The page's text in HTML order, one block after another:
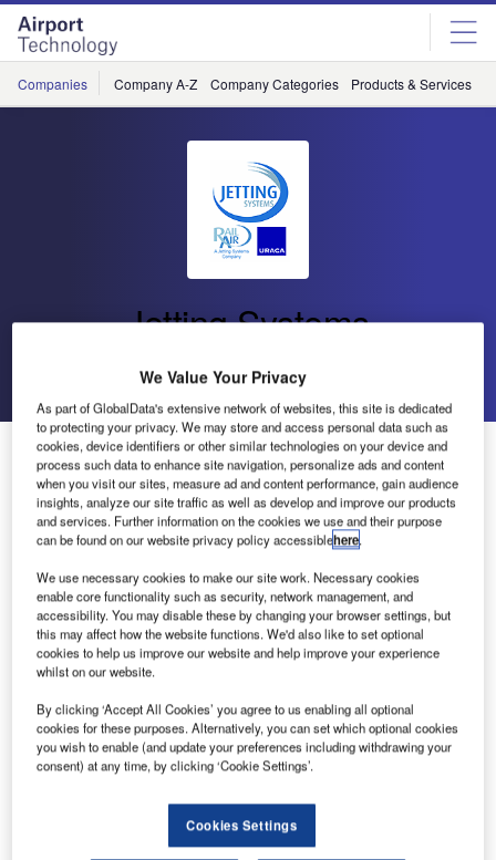
Skip
menu
Skip
page
content
Companies Company A-Z Company Categories Products & Services
Jetting Systems
Go back Send enquiry
Jetting Systems Deploys Two Further Military Ospreys
A further two osprey runway rubber removal vehicles were
vehicles manufactured for military applications to four.
We Value Your Privacy
As part of GlobalData's extensive network of websites, this site is dedicated
to protecting your privacy. We may store and access personal data such as
cookies, device identifiers or other similar technologies on your device and
process such data to enhance site navigation, personalize ads and content
when you visit our sites, measure ad and content performance, gain audience
insights, analyze our site traffic as well as develop and improve our products
and services. Further information on the cookies we use and their purpose
can be found on our website privacy policy accessiblehere.
We use necessary cookies to make our site work. Necessary cookies
enable core functionality such as security, network management, and
accessibility. You may disable these by changing your browser settings, but
this may affect how the website functions. We'd also like to set optional
cookies to help us improve our website and help improve your experience
whilst on our website.
By clicking ‘Accept All Cookies’ you agree to us enabling all optional
cookies for these purposes. Alternatively, you can set which optional cookies
you wish to enable (and update your preferences including withdrawing your
consent) at any time, by clicking ‘Cookie Settings’.
Cookies Settings